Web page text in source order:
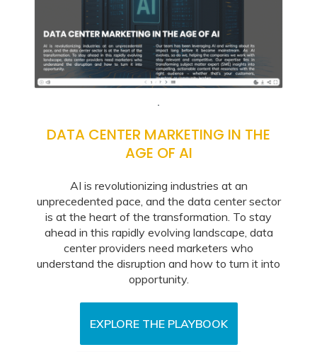
DATA CENTER MARKETING IN THE
AGE OF AI
AI is revolutionizing industries at an
unprecedented pace, and the data center sector
is at the heart of the transformation. To stay
ahead in this rapidly evolving landscape, data
center providers need marketers who
understand the disruption and how to turn it into
opportunity.
EXPLORE THE PLAYBOOK